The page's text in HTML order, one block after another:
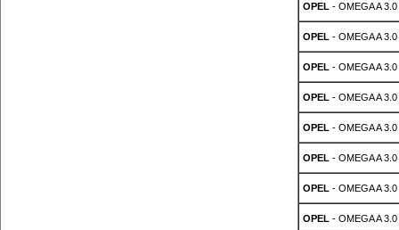
OPEL - OMEGA A
OPEL - OMEGA A
OPEL - OMEGA A
OPEL - OMEGA A
OPEL - OMEGA A
OPEL - OMEGA A
OPEL - OMEGA A
OPEL - OMEGA A